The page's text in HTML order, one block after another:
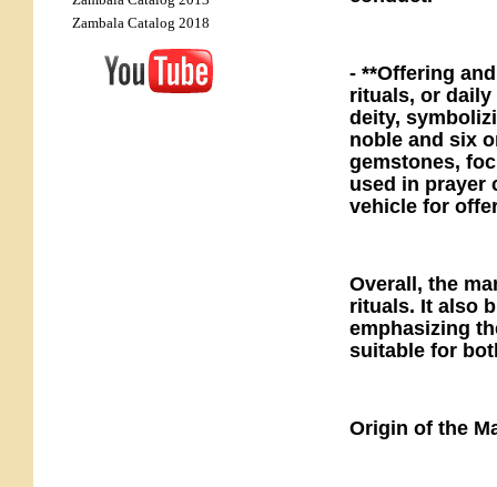
Zambala Catalog 2018
- **Offering
rituals, or daily
deity,
noble and six
gemstones,
used in prayer
vehicle for
Overall, the
rituals. It also
emphasizing
suitable for
Origin of the